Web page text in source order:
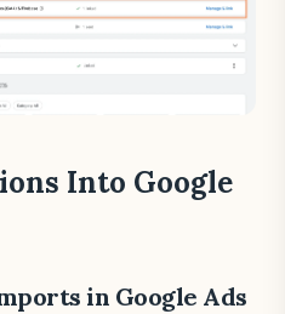
Into Google
in Google Ads